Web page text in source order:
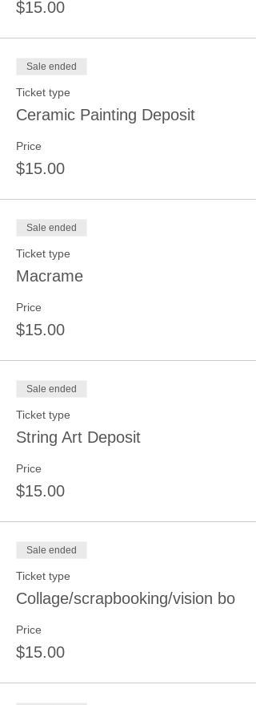
$15.00
Sale ended
Ticket type
Ceramic Painting Deposit
Price
$15.00
Sale ended
Ticket type
Macrame
Price
$15.00
Sale ended
Ticket type
String Art Deposit
Price
$15.00
Sale ended
Ticket type
Collage/scrapbooking/vision bo
Price
$15.00